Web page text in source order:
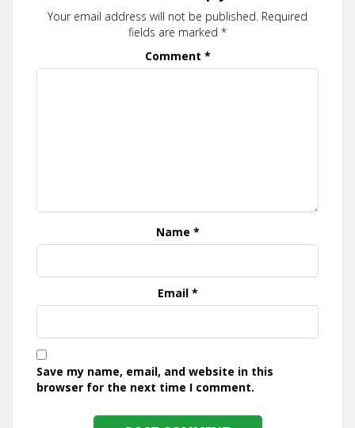
Your email address will not be published. Required
fields are marked *
Comment *
Name *
Email *
Save my name, email, and website in this
browser for the next time I comment.